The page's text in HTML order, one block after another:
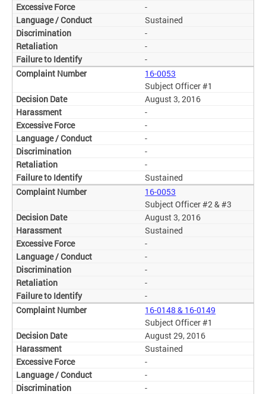
-
Sustained
-
-
-
16-0053
Subject Officer #1
August 3, 2016
-
-
-
-
-
Sustained
16-0053
Subject Officer #2 & #3
August 3, 2016
Sustained
-
-
-
-
-
16-0148 & 16-0149
Subject Officer #1
August 29, 2016
Sustained
-
-
-